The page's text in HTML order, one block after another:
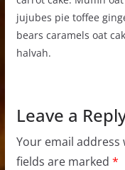
jujubes pie toffee
bears caramels oat
halvah.
Leave a
Your email
fields are marked *